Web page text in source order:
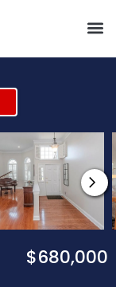
$680,000